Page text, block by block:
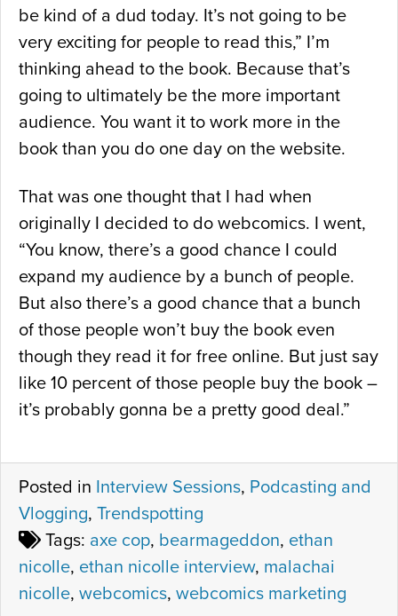
be kind of a dud today. It’s not going to be
very exciting for people to read this,” I’m
thinking ahead to the book. Because that’s
going to ultimately be the more important
audience. You want it to work more in the
book than you do one day on the website.
That was one thought that I had when
originally I decided to do webcomics. I went,
“You know, there’s a good chance I could
expand my audience by a bunch of people.
But also there’s a good chance that a bunch
of those people won’t buy the book even
though they read it for free online. But just say
like 10 percent of those people buy the book –
it’s probably gonna be a pretty good deal.”
Posted in Interview Sessions, Podcasting and
Vlogging, Trendspotting
Tags: axe cop, bearmageddon, ethan
nicolle, ethan nicolle interview, malachai
nicolle, webcomics, webcomics marketing